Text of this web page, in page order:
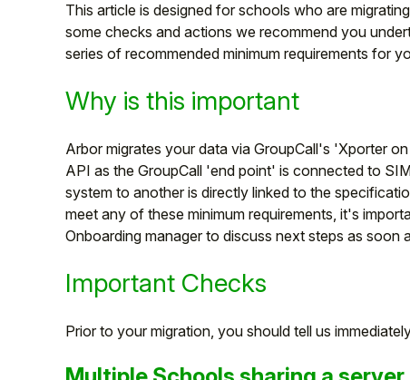
This article is designed for schools who are
some checks and actions we recommend you
series of recommended minimum requirements for
Why is this important
Arbor migrates your data via GroupCall's 'Xporter
API as the GroupCall 'end point' is connected to
system to another is directly linked to the
meet any of these minimum requirements, it's
Onboarding manager to discuss next steps as soon
Important Checks
Prior to your migration, you should tell us
Hello!
you are a: